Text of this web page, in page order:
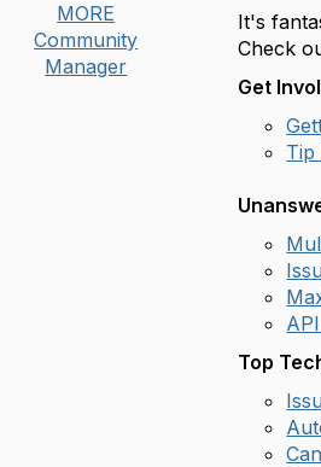
MORE
Community
Manager
It's
Check
Get
Tip
Top